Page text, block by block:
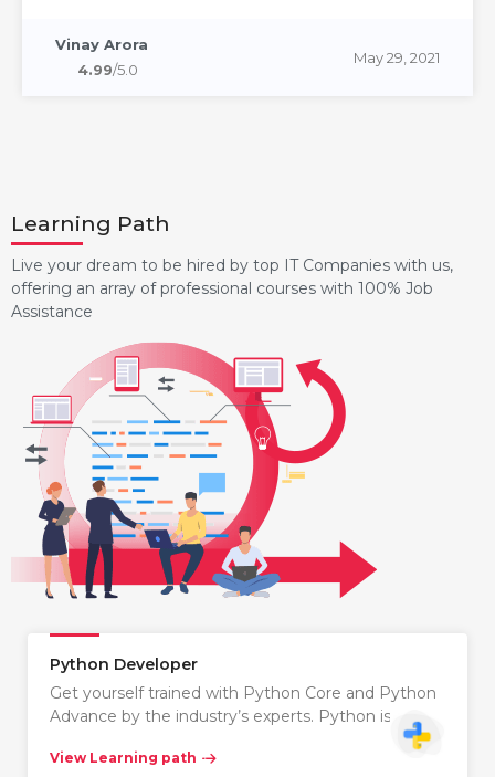
Vinay Arora
4.99/5.0
May 29, 2021
Learning Path
Live your dream to be hired by top IT Companies with us,
offering an array of professional courses with 100% Job
Assistance
Python Developer
Get yourself trained with Python Core and Python
Advance by the industry’s experts. Python is…
View Learning path